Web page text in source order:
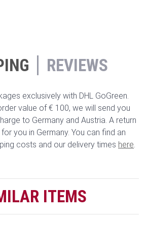
REVIEWS
exclusively with DHL GoGreen.
value of € 100, we will send you
to Germany and Austria. A return
you in Germany. You can find an
costs and our delivery times here.
ITEMS